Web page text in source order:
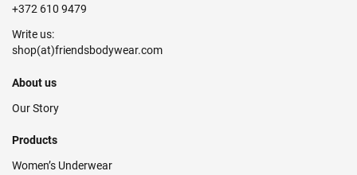
+372 610 9479
Write us:
About us
Our Story
Products
Women’s Underwear